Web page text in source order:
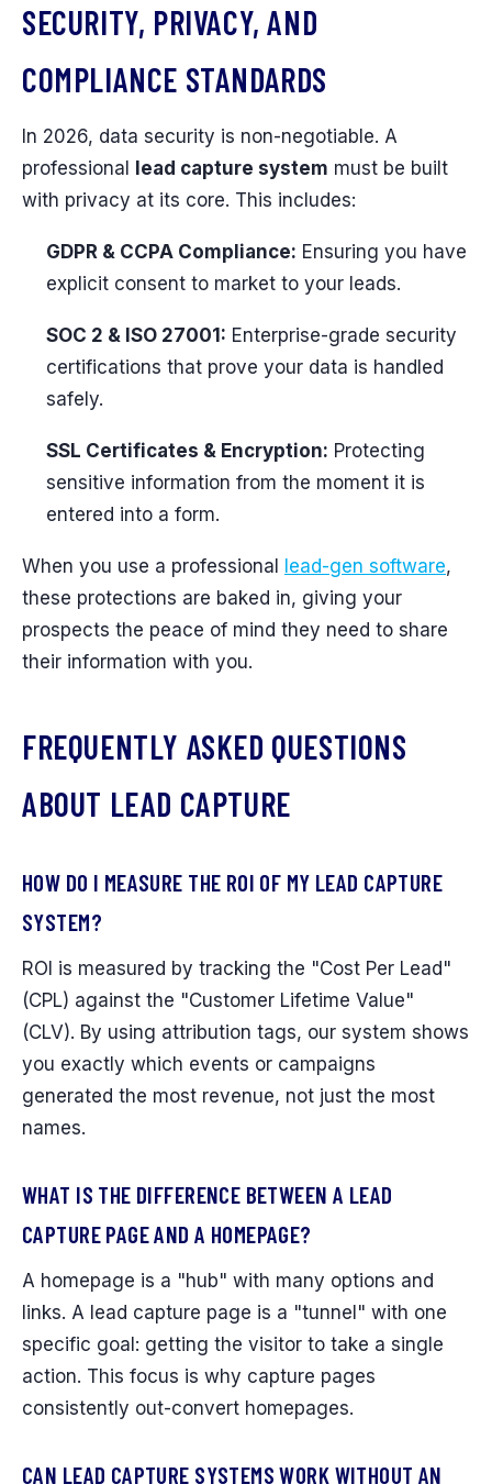
SECURITY, PRIVACY, AND
COMPLIANCE STANDARDS
In 2026, data security is non-negotiable. A
professional lead capture system must be built
with privacy at its core. This includes:
GDPR & CCPA Compliance: Ensuring you have
explicit consent to market to your leads.
SOC 2 & ISO 27001: Enterprise-grade security
certifications that prove your data is handled
safely.
SSL Certificates & Encryption: Protecting
sensitive information from the moment it is
entered into a form.
When you use a professional lead-gen software,
these protections are baked in, giving your
prospects the peace of mind they need to share
their information with you.
FREQUENTLY ASKED QUESTIONS
ABOUT LEAD CAPTURE
HOW DO I MEASURE THE ROI OF MY LEAD CAPTURE
SYSTEM?
ROI is measured by tracking the "Cost Per Lead"
(CPL) against the "Customer Lifetime Value"
(CLV). By using attribution tags, our system shows
you exactly which events or campaigns
generated the most revenue, not just the most
names.
WHAT IS THE DIFFERENCE BETWEEN A LEAD
CAPTURE PAGE AND A HOMEPAGE?
A homepage is a "hub" with many options and
links. A lead capture page is a "tunnel" with one
specific goal: getting the visitor to take a single
action. This focus is why capture pages
consistently out-convert homepages.
CAN LEAD CAPTURE SYSTEMS WORK WITHOUT AN